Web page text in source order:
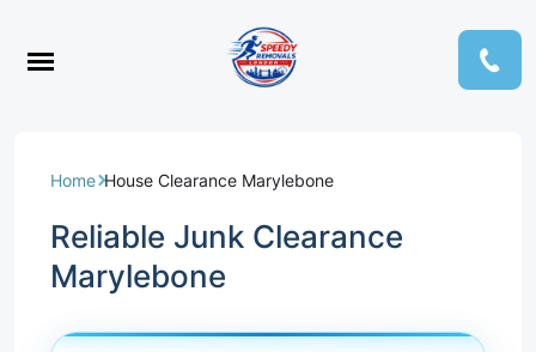
Home House Clearance Marylebone
Reliable Junk Clearance
Marylebone